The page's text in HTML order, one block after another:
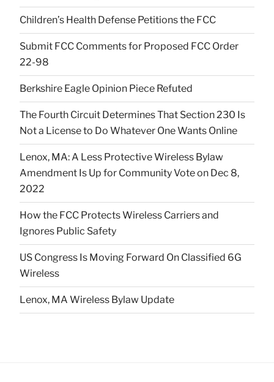
Children’s Health Defense Petitions the FCC
Submit FCC Comments for Proposed FCC Order
22-98
Berkshire Eagle Opinion Piece Refuted
The Fourth Circuit Determines That Section 230 Is
Not a License to Do Whatever One Wants Online
Lenox, MA: A Less Protective Wireless Bylaw
Amendment Is Up for Community Vote on Dec 8,
2022
How the FCC Protects Wireless Carriers and
Ignores Public Safety
US Congress Is Moving Forward On Classified 6G
Wireless
Lenox, MA Wireless Bylaw Update